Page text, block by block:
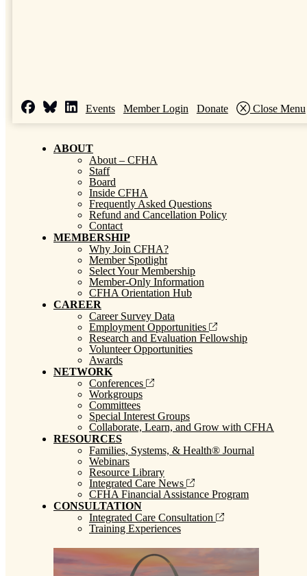
Events Member Login Donate Close Menu
ABOUT
About – CFHA
Staff
Board
Inside CFHA
Frequently Asked Questions
Refund and Cancellation Policy
Contact
MEMBERSHIP
Why Join CFHA?
Member Spotlight
Select Your Membership
Member-Only Information
CFHA Orientation Hub
CAREER
Career Survey Data
Employment Opportunities
Research and Evaluation Fellowship
Volunteer Opportunities
Awards
NETWORK
Conferences
Workgroups
Committees
Special Interest Groups
Collaborate, Learn, and Grow with CFHA
RESOURCES
Families, Systems, & Health® Journal
Webinars
Resource Library
Integrated Care News
CFHA Financial Assistance Program
CONSULTATION
Integrated Care Consultation
Training Experiences